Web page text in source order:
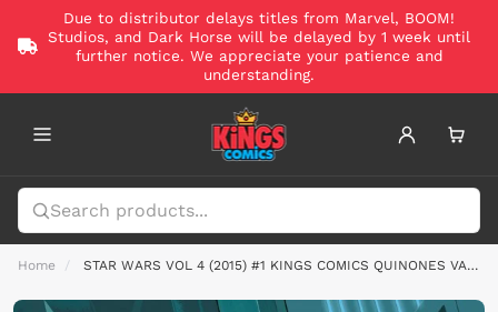
Due to distributor delays titles from Marvel, BOOM!
Studios, and Dark Horse will be delayed by 1 week until
further notice. We appreciate your patience and
understanding.
Home STAR WARS VOL 4 (2015) #1 KINGS COMICS QUINONES VAR CVR